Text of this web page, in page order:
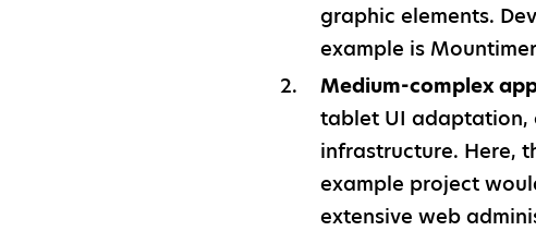
graphic elements.
example is
Medium-complex
tablet UI adaptation,
infrastructure. Here,
example project
extensive web